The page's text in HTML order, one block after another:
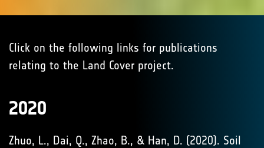
Click on the following links for publications
relating to the Land Cover project.
2020
Zhuo, L., Dai, Q., Zhao, B., & Han, D. (2020). Soil